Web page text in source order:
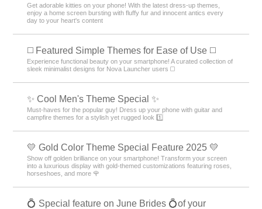
Get adorable kitties on your phone! With the latest dress-up themes,
enjoy a home screen bursting with fluffy fur and innocent antics every
day to your heart's content
◻️ Featured Simple Themes for Ease of Use ◻️
Experience functional beauty on your smartphone! A curated collection of
sleek minimalist designs for Nova Launcher users ◻️
✨ Cool Men's Theme Special ✨
Must-haves for the popular guy! Dress up your phone with guitar and
campfire themes for a stylish yet rugged look 1️⃣
💛 Gold Color Theme Special Feature 2025 💛
Show off golden brilliance on your smartphone! Transform your screen
into a luxurious display with gold-themed customizations featuring roses,
horseshoes, and more 🌹
💍 Special feature on June Brides 💍of your